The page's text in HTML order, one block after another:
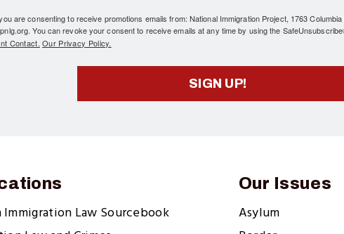
are consenting to receive promotions emails from: National Immigration Project, 1763
You can revoke your consent to receive emails at any time by using the
Contact. Our Privacy Policy.
SIGN UP!
Immigration Law Sourcebook
Our Issues
Asylum